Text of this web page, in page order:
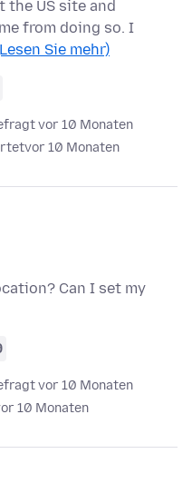
the US site and
from doing so. I
Sie mehr)
vor 10 Monaten
vor 10 Monaten
Can I set my
vor 10 Monaten
10 Monaten